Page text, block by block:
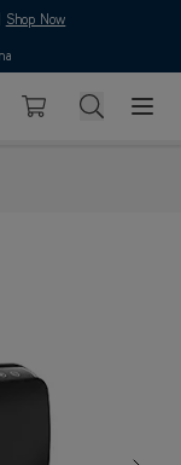
Shop Now
Basket Search